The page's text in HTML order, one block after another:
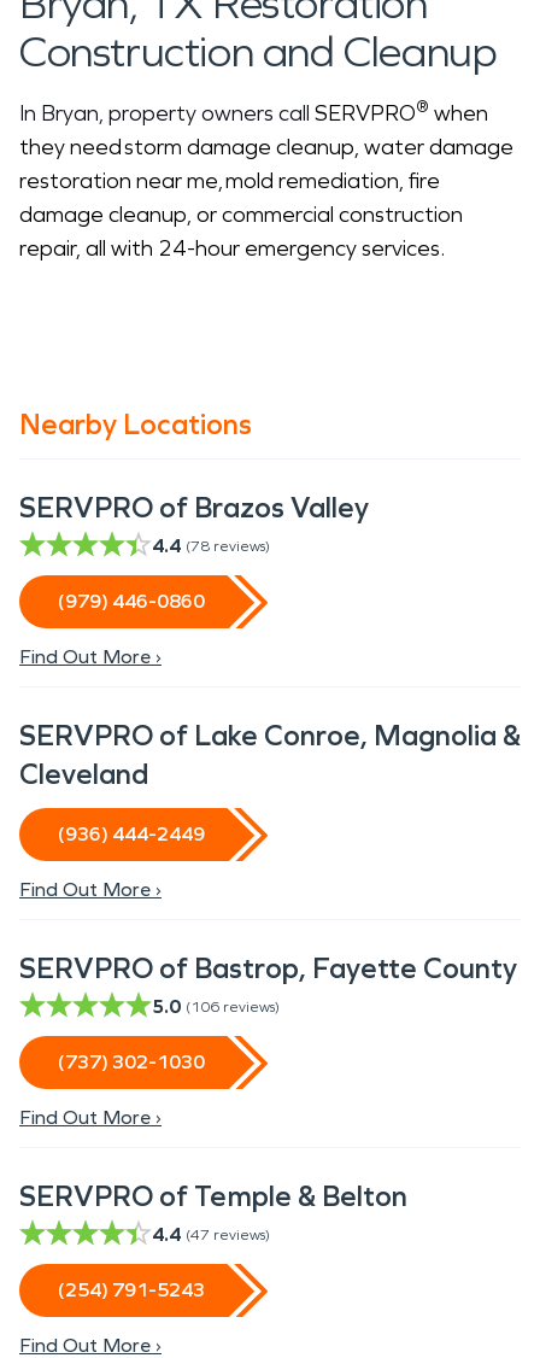
Construction and Cleanup
In Bryan, property owners call SERVPRO® when
they need storm damage cleanup, water damage
restoration near me, mold remediation, fire
damage cleanup, or commercial construction
repair, all with 24-hour emergency services.
Nearby Locations
SERVPRO of Brazos Valley
4.4 (78 reviews)
(979) 446-0860
Find Out More ›
SERVPRO of Lake Conroe, Magnolia &
Cleveland
(936) 444-2449
Find Out More ›
SERVPRO of Bastrop, Fayette County
5.0 (106 reviews)
(737) 302-1030
Find Out More ›
SERVPRO of Temple & Belton
4.4 (47 reviews)
(254) 791-5243
Find Out More ›